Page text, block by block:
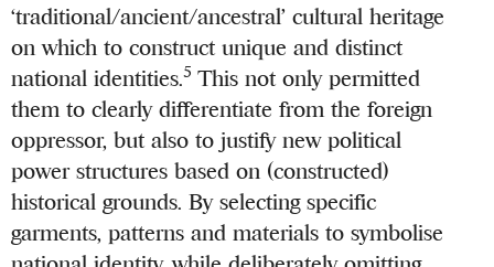
‘traditional/ancient/ancestral’ cultural heritage
on which to construct unique and distinct
national identities.5 This not only permitted
them to clearly differentiate from the foreign
oppressor, but also to justify new political
power structures based on (constructed)
historical grounds. By selecting specific
garments, patterns and materials to symbolise